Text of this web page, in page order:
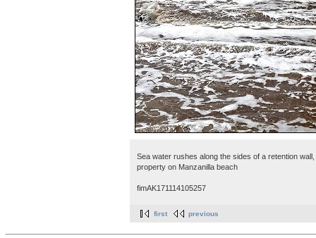
Sea water rushes along the sides of a retention
property on Manzanilla beach
fimAK171114105257
first previous